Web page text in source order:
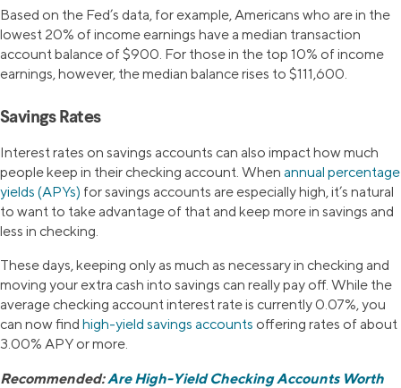
Based on the Fed’s data, for example, Americans who are in the
lowest 20% of income earnings have a median transaction
account balance of $900. For those in the top 10% of income
earnings, however, the median balance rises to $111,600.
Savings Rates
Interest rates on savings accounts can also impact how much
people keep in their checking account. When annual percentage
yields (APYs) for savings accounts are especially high, it’s natural
to want to take advantage of that and keep more in savings and
less in checking.
These days, keeping only as much as necessary in checking and
moving your extra cash into savings can really pay off. While the
average checking account interest rate is currently 0.07%, you
can now find high-yield savings accounts offering rates of about
3.00% APY or more.
Recommended:Are High-Yield Checking Accounts Worth